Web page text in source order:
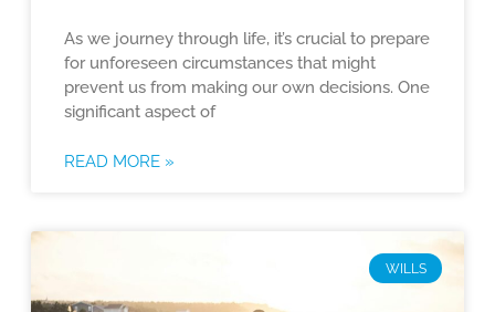
As we journey through life, it’s crucial to prepare
for unforeseen circumstances that might
prevent us from making our own decisions. One
significant aspect of
READ MORE »
WILLS